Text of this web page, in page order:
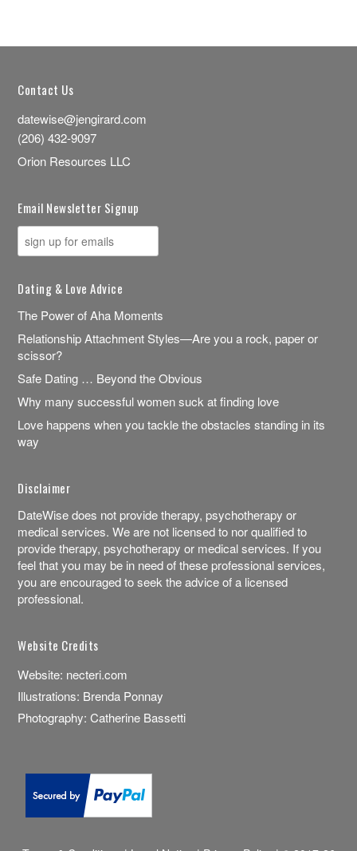
Contact Us
datewise@jengirard.com
(206) 432-9097
Orion Resources LLC
Email Newsletter Signup
Dating & Love Advice
The Power of Aha Moments
Relationship Attachment Styles—Are you a rock, paper or
scissor?
Safe Dating … Beyond the Obvious
Why many successful women suck at finding love
Love happens when you tackle the obstacles standing in its
way
Disclaimer
DateWise does not provide therapy, psychotherapy or
medical services. We are not licensed to nor qualified to
provide therapy, psychotherapy or medical services. If you
feel that you may be in need of these professional services,
you are encouraged to seek the advice of a licensed
professional.
Website Credits
Website: necteri.com
Illustrations: Brenda Ponnay
Photography:Catherine Bassetti